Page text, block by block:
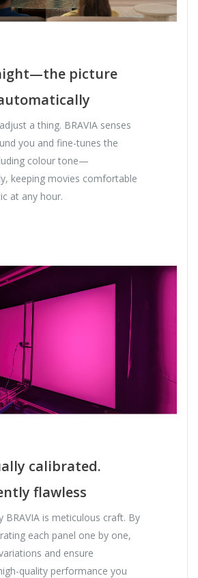
picture
a thing. BRAVIA senses
you and fine-tunes the
colour tone—
keeping movies comfortable
at any hour.
calibrated.
flawless
BRAVIA is meticulous craft. By
each panel one by one,
and ensure
quality performance you